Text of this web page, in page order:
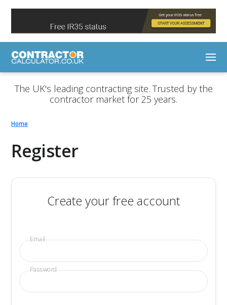
The UK's leading contracting site. Trusted by the
contractor market for 25 years.
Home
Register
Create your free account
Email
Password